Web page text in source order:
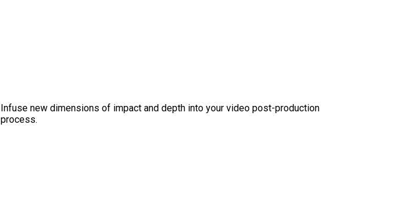
Infuse new dimensions of impact and depth into your video post-production
process.